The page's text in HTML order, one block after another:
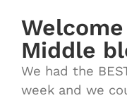
Middle
We had the
week and we